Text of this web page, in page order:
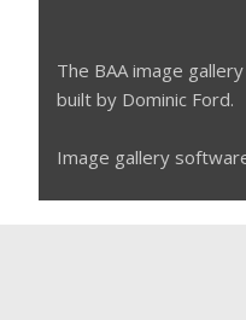
The BAA image
built by Dominic Ford.
Image gallery